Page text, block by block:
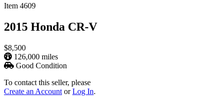
Item 4609
2015 Honda CR-V
$8,500
126,000 miles
Good Condition
To contact this seller, please
Create an Account orLog In.